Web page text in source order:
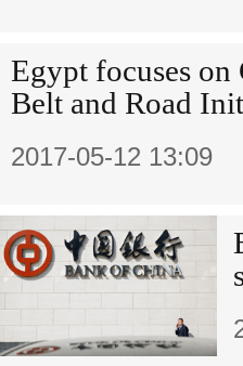
Egypt focuses
Belt and Road
2017-05-12 13:09